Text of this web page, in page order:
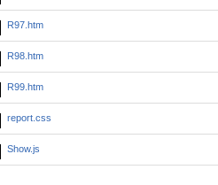
R97.htm
R98.htm
R99.htm
report.css
Show.js